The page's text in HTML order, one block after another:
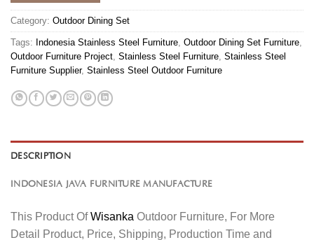
Category: Outdoor Dining Set
Tags: Indonesia Stainless Steel Furniture, Outdoor Dining Set Furniture,
Outdoor Furniture Project, Stainless Steel Furniture, Stainless Steel
Furniture Supplier, Stainless Steel Outdoor Furniture
DESCRIPTION
INDONESIA JAVA FURNITURE MANUFACTURE
This Product OfWisanka Outdoor Furniture, For More
Detail Product, Price, Shipping, Production Time and